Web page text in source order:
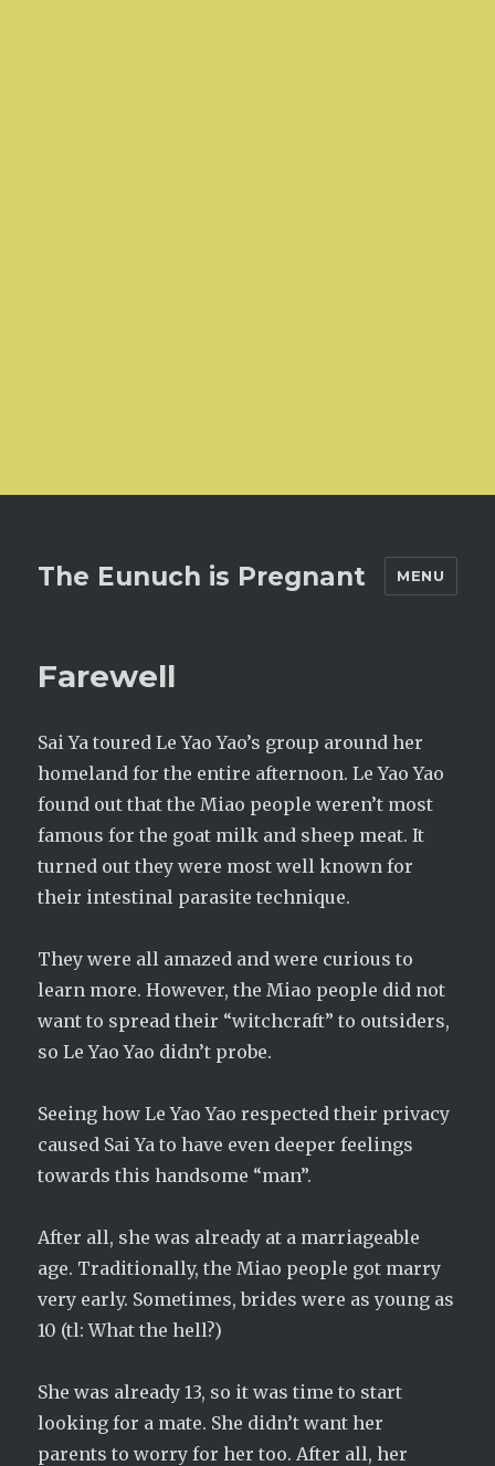
The Eunuch is Pregnant MENU
Farewell
Sai Ya toured Le Yao Yao’s group around her
homeland for the entire afternoon. Le Yao Yao
found out that the Miao people weren’t most
famous for the goat milk and sheep meat. It
turned out they were most well known for
their intestinal parasite technique.
They were all amazed and were curious to
learn more. However, the Miao people did not
want to spread their “witchcraft” to outsiders,
so Le Yao Yao didn’t probe.
Seeing how Le Yao Yao respected their privacy
caused Sai Ya to have even deeper feelings
towards this handsome “man”.
After all, she was already at a marriageable
age. Traditionally, the Miao people got marry
very early. Sometimes, brides were as young as
10 (tl: What the hell?)
She was already 13, so it was time to start
looking for a mate. She didn’t want her
parents to worry for her too. After all, her